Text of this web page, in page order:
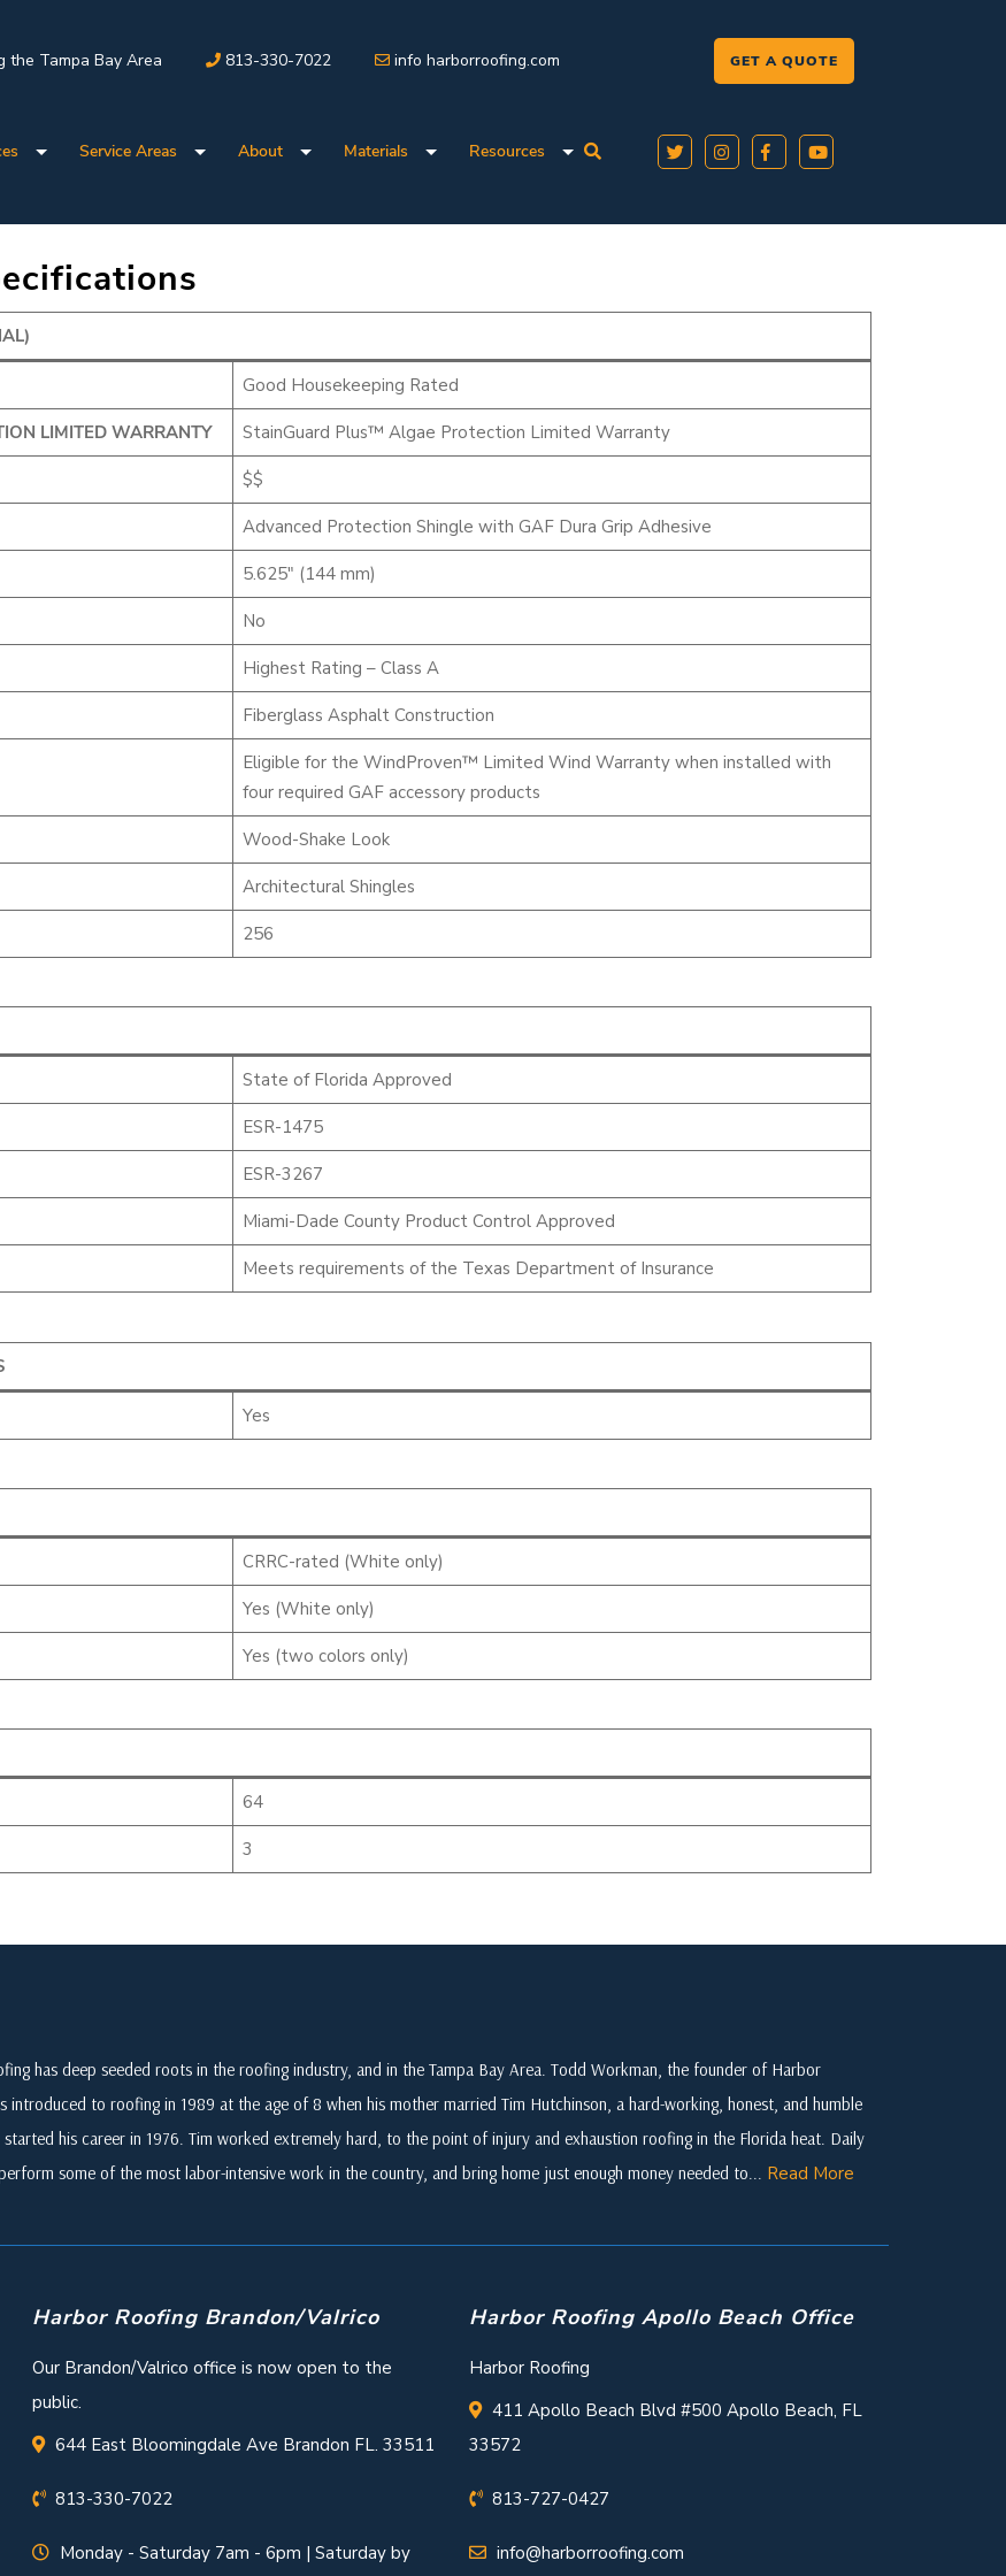
the Tampa Bay Area 813-330-7022 info harborroofing.com GET A QUOTE
Service Areas About Materials Resources
Good Housekeeping Rated
LIMITED WARRANTY StainGuard Plus™ Algae Protection Limited Warranty
$$
Advanced Protection Shingle with GAF Dura Grip Adhesive
5.625″ (144 mm)
No
Highest Rating – Class A
Fiberglass Asphalt Construction
Eligible for the WindProven™ Limited Wind Warranty when installed with
four required GAF accessory products
Wood-Shake Look
Architectural Shingles
256
State of Florida Approved
ESR-1475
ESR-3267
Miami-Dade County Product Control Approved
Meets requirements of the Texas Department of Insurance
Yes
CRRC-rated (White only)
Yes (White only)
Yes (two colors only)
64
3
has deep seeded roots in the roofing industry, and in the Tampa Bay Area. Todd Workman, the founder of Harbor
introduced to roofing in 1989 at the age of 8 when his mother married Tim Hutchinson, a hard-working, honest, and humble
his career in 1976. Tim worked extremely hard, to the point of injury and exhaustion roofing in the Florida heat. Daily
some of the most labor-intensive work in the country, and bring home just enough money needed to... Read More
Harbor Roofing Brandon/Valrico
Our Brandon/Valrico office is now open to the
public.
644 East Bloomingdale Ave Brandon FL. 33511
813-330-7022
Monday - Saturday 7am - 6pm | Saturday by
Harbor Roofing Apollo Beach Office
Harbor Roofing
411 Apollo Beach Blvd #500 Apollo Beach, FL
33572
813-727-0427
info@harborroofing.com